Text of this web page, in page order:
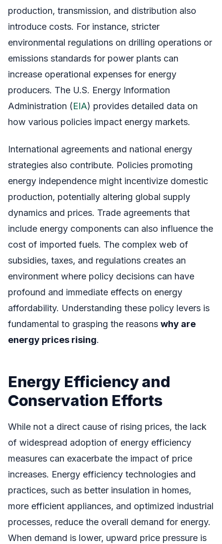
production, transmission, and distribution also
introduce costs. For instance, stricter
environmental regulations on drilling operations or
emissions standards for power plants can
increase operational expenses for energy
producers. The U.S. Energy Information
Administration (EIA) provides detailed data on
how various policies impact energy markets.
International agreements and national energy
strategies also contribute. Policies promoting
energy independence might incentivize domestic
production, potentially altering global supply
dynamics and prices. Trade agreements that
include energy components can also influence the
cost of imported fuels. The complex web of
subsidies, taxes, and regulations creates an
environment where policy decisions can have
profound and immediate effects on energy
affordability. Understanding these policy levers is
fundamental to grasping the reasons why are
energy prices rising.
Energy Efficiency and
Conservation Efforts
While not a direct cause of rising prices, the lack
of widespread adoption of energy efficiency
measures can exacerbate the impact of price
increases. Energy efficiency technologies and
practices, such as better insulation in homes,
more efficient appliances, and optimized industrial
processes, reduce the overall demand for energy.
When demand is lower, upward price pressure is